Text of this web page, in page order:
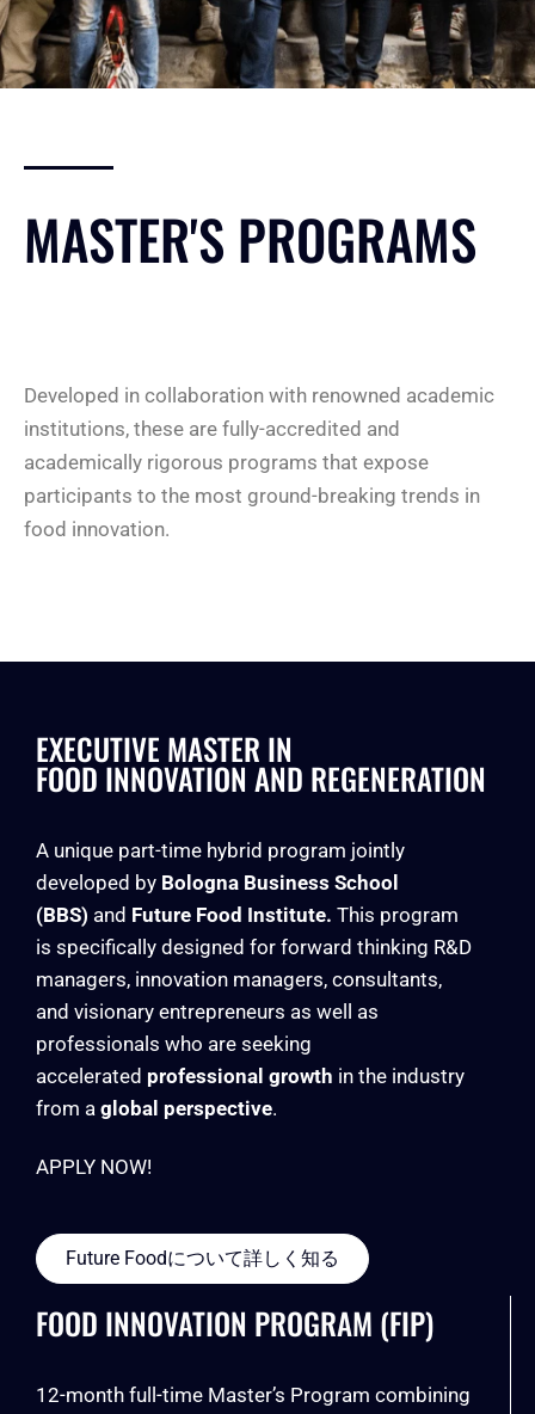
MASTER'S PROGRAMS
Developed in collaboration with renowned academic
institutions, these are fully-accredited and
academically rigorous programs that expose
participants to the most ground-breaking trends in
food innovation.
EXECUTIVE MASTER IN
FOOD INNOVATION AND REGENERATION
A unique part-time hybrid program jointly
developed by Bologna Business School
(BBS) and Future Food Institute. This program
is specifically designed for forward thinking R&D
managers, innovation managers, consultants,
and visionary entrepreneurs as well as
professionals who are seeking
accelerated professional growth in the industry
from a global perspective.
APPLY NOW!
Future Foodについて詳しく知る
FOOD INNOVATION PROGRAM (FIP)
12-month full-time Master’s Program combining